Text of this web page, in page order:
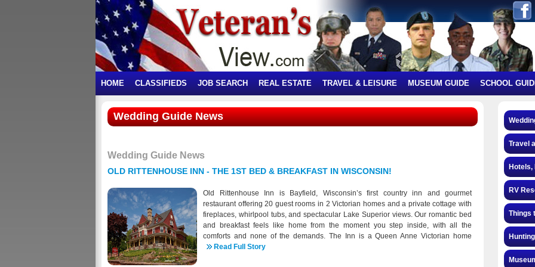
HOME CLASSIFIEDS JOB SEARCH REAL ESTATE TRAVEL & LEISURE MUSEUM GUIDE SCHOOL
Wedding Guide News
Wedding Guide News
OLD RITTENHOUSE INN - THE 1ST BED & BREAKFAST IN WISCONSIN!
Old Rittenhouse Inn is Bayfield, Wisconsin’s first country inn and gourmet
restaurant offering 20 guest rooms in 2 Victorian homes and a private cottage with
fireplaces, whirlpool tubs, and spectacular Lake Superior views. Our romantic bed
and breakfast feels like home from the moment you step inside, with all the
comforts and none of the demands. The Inn is a Queen Anne Victorian home
completed in summer of 1890 as a summer residence. Mary and Jerry Phillips
Read Full Story
Travel
RV
Things